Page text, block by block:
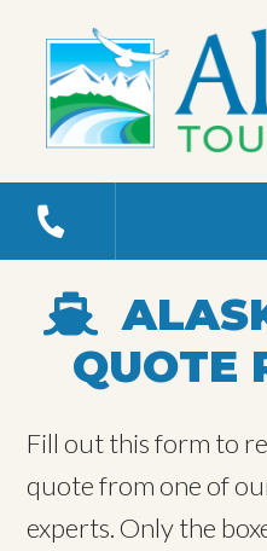
QUOTE
Fill out this form to
quote from one of
experts. Only the